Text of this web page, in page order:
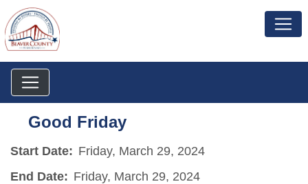
Good Friday
Start Date: Friday, March 29, 2024
End Date: Friday, March 29, 2024